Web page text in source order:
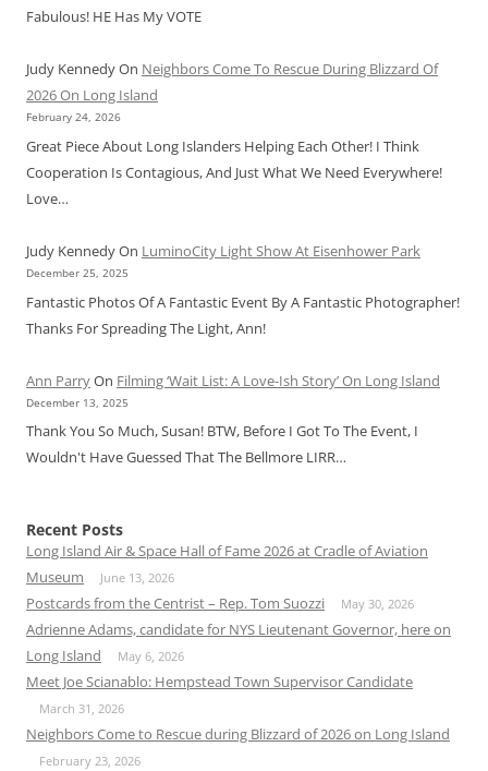
Fabulous! HE Has My VOTE
Judy KennedyOn Neighbors Come To Rescue During Blizzard Of
2026 On Long Island
February 24, 2026
Great Piece About Long Islanders Helping Each Other! I Think
Cooperation Is Contagious, And Just What We Need Everywhere!
Love…
Judy KennedyOn LuminoCity Light Show At Eisenhower Park
December 25, 2025
Fantastic Photos Of A Fantastic Event By A Fantastic Photographer!
Thanks For Spreading The Light, Ann!
Ann ParryOn Filming ‘Wait List: A Love-Ish Story’ On Long Island
December 13, 2025
Thank You So Much, Susan! BTW, Before I Got To The Event, I
Wouldn't Have Guessed That The Bellmore LIRR…
Recent Posts
Long Island Air & Space Hall of Fame 2026 at Cradle of Aviation
Museum
June 13, 2026
Postcards from the Centrist – Rep. Tom Suozzi May 30, 2026
Adrienne Adams, candidate for NYS Lieutenant Governor, here on
Long Island
May 6, 2026
Meet Joe Scianablo: Hempstead Town Supervisor Candidate
March 31, 2026
Neighbors Come to Rescue during Blizzard of 2026 on Long Island
February 23, 2026